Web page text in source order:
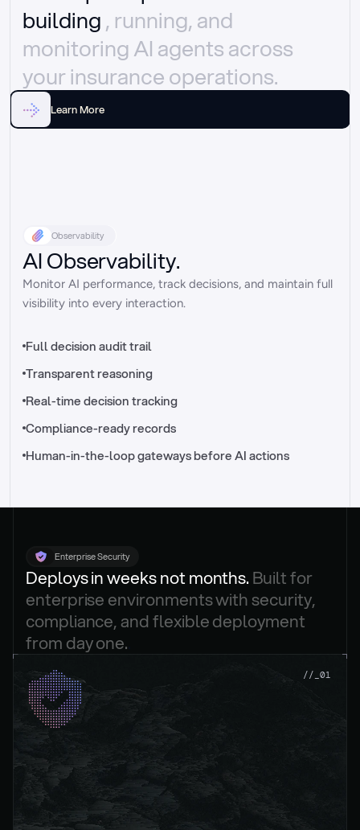
//_control-tower
building , running, and
monitoring AI agents across
your insurance operations.
Learn More
Observability
AI Observability.
Monitor AI performance, track decisions, and maintain full
visibility into every interaction.
Full decision audit trail
Transparent reasoning
Real-time decision tracking
Compliance-ready records
Human-in-the-loop gateways before AI actions
Enterprise Security
Deploys in weeks not months. Built for
enterprise environments with security,
compliance, and flexible deployment
from day one.
//_01